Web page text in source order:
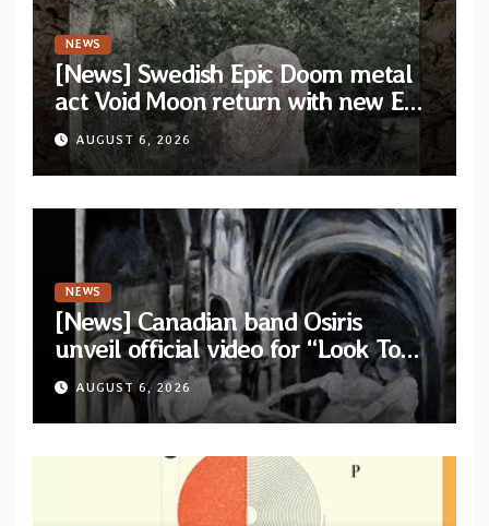
NEWS
[News] Swedish Epic Doom metal
act Void Moon return with new EP
“The Runes That Bind” — First
single out now
AUGUST 6, 2026
NEWS
[News] Canadian band Osiris
unveil official video for “Look To
The Sun” from their long-lost
album “Continuum”
AUGUST 6, 2026